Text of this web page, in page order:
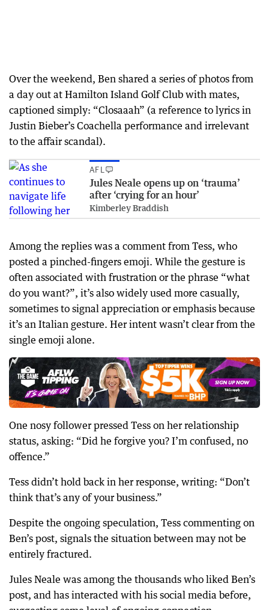
Over the weekend, Ben shared a series of photos from
a day out at Hamilton Island Golf Club with mates,
captioned simply: “Closaaah” (a reference to lyrics in
Justin Bieber’s Coachella performance and irrelevant
to the affair scandal).
AFL
Jules Neale opens up on ‘trauma’
after ‘crying for an hour’
Kimberley Braddish
Among the replies was a comment from Tess, who
posted a pinched-fingers emoji. While the gesture is
often associated with frustration or the phrase “what
do you want?”, it’s also widely used more casually,
sometimes to signal appreciation or emphasis because
it’s an Italian gesture. Her intent wasn’t clear from the
single emoji alone.
One nosy follower pressed Tess on her relationship
status, asking: “Did he forgive you? I’m confused, no
offence.”
Tess didn’t hold back in her response, writing: “Don’t
think that’s any of your business.”
Despite the ongoing speculation, Tess commenting on
Ben’s post, signals the situation between may not be
entirely fractured.
Jules Neale was among the thousands who liked Ben’s
post, and has interacted with his social media before,